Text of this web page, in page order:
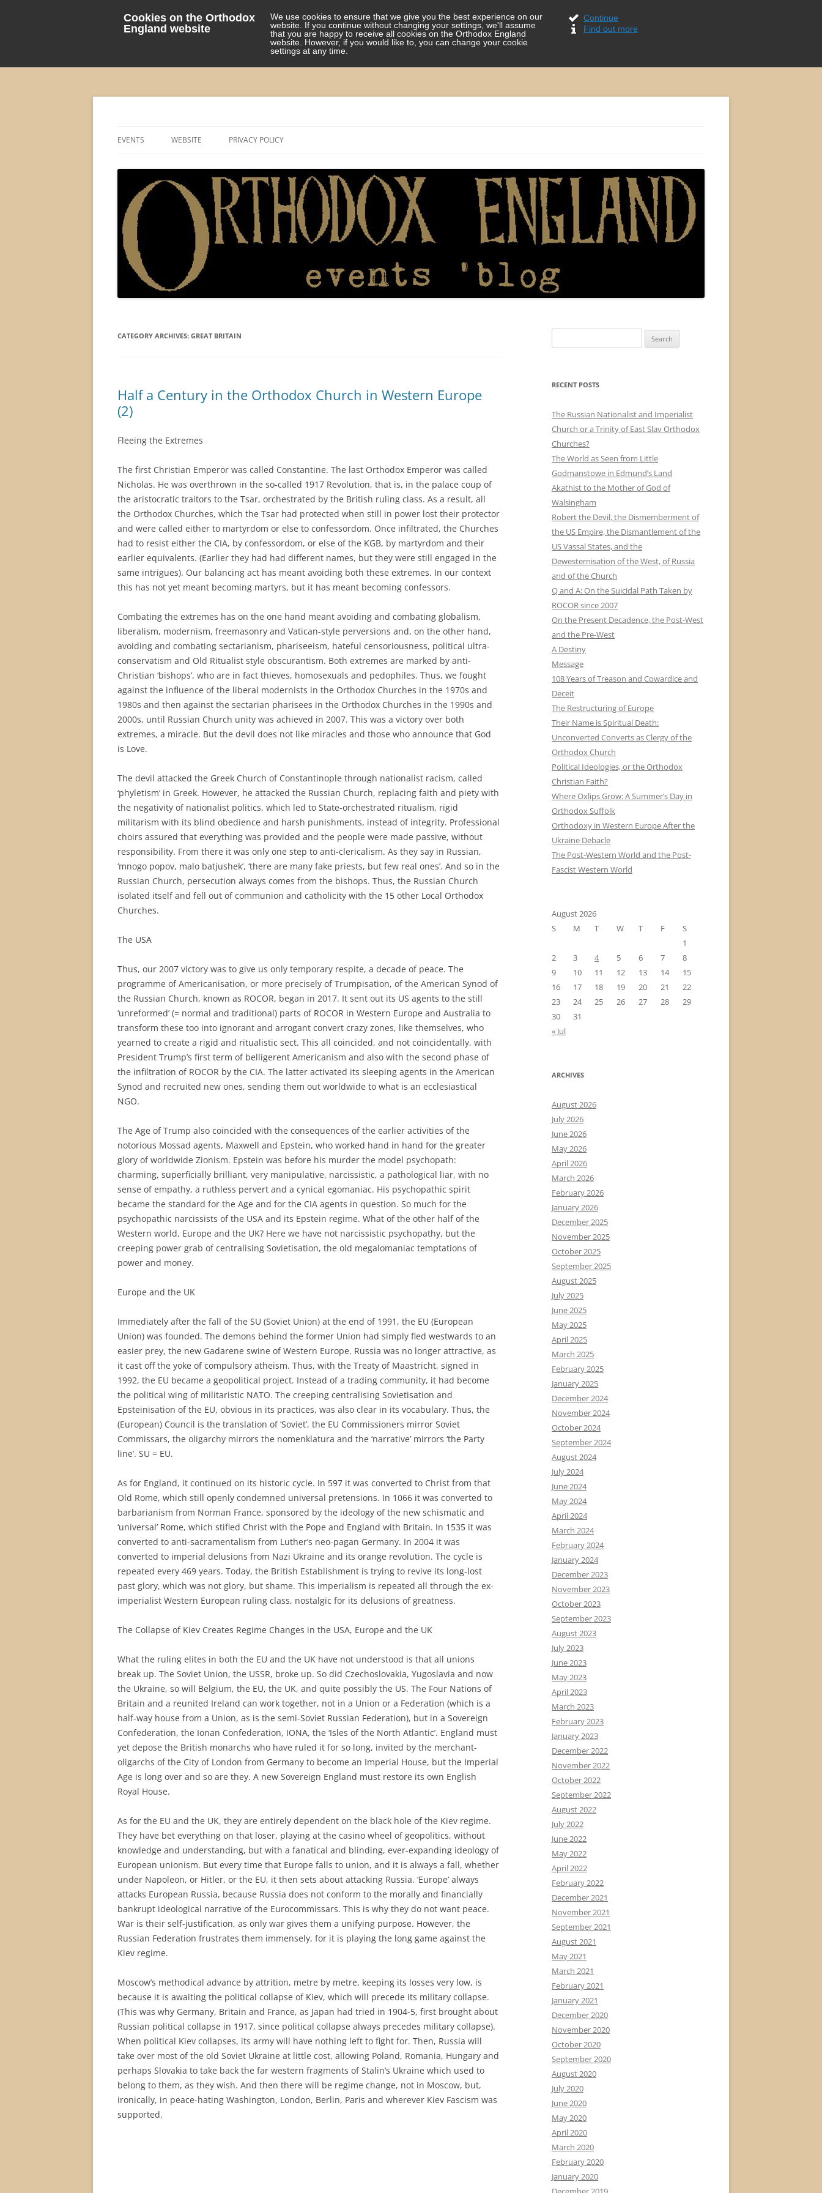
Cookies on the Orthodox
England website
We use cookies to ensure that we give you the best experience on our
website. If you continue without changing your settings, we'll assume
that you are happy to receive all cookies on the Orthodox England
website. However, if you would like to, you can change your cookie
settings at any time.
Continue
Find out more
EVENTS WEBSITE PRIVACY POLICY
CATEGORY ARCHIVES: GREAT BRITAIN
Half a Century in the Orthodox Church in Western Europe
(2)
Fleeing the Extremes
The first Christian Emperor was called Constantine. The last Orthodox Emperor was called
Nicholas. He was overthrown in the so-called 1917 Revolution, that is, in the palace coup of
the aristocratic traitors to the Tsar, orchestrated by the British ruling class. As a result, all
the Orthodox Churches, which the Tsar had protected when still in power lost their protector
and were called either to martyrdom or else to confessordom. Once infiltrated, the Churches
had to resist either the CIA, by confessordom, or else of the KGB, by martyrdom and their
earlier equivalents. (Earlier they had had different names, but they were still engaged in the
same intrigues). Our balancing act has meant avoiding both these extremes. In our context
this has not yet meant becoming martyrs, but it has meant becoming confessors.
Combating the extremes has on the one hand meant avoiding and combating globalism,
liberalism, modernism, freemasonry and Vatican-style perversions and, on the other hand,
avoiding and combating sectarianism, phariseeism, hateful censoriousness, political ultra-
conservatism and Old Ritualist style obscurantism. Both extremes are marked by anti-
Christian ‘bishops’, who are in fact thieves, homosexuals and pedophiles. Thus, we fought
against the influence of the liberal modernists in the Orthodox Churches in the 1970s and
1980s and then against the sectarian pharisees in the Orthodox Churches in the 1990s and
2000s, until Russian Church unity was achieved in 2007. This was a victory over both
extremes, a miracle. But the devil does not like miracles and those who announce that God
is Love.
The devil attacked the Greek Church of Constantinople through nationalist racism, called
‘phyletism’ in Greek. However, he attacked the Russian Church, replacing faith and piety with
the negativity of nationalist politics, which led to State-orchestrated ritualism, rigid
militarism with its blind obedience and harsh punishments, instead of integrity. Professional
choirs assured that everything was provided and the people were made passive, without
responsibility. From there it was only one step to anti-clericalism. As they say in Russian,
‘mnogo popov, malo batjushek’, ‘there are many fake priests, but few real ones’. And so in the
Russian Church, persecution always comes from the bishops. Thus, the Russian Church
isolated itself and fell out of communion and catholicity with the 15 other Local Orthodox
Churches.
The USA
Thus, our 2007 victory was to give us only temporary respite, a decade of peace. The
programme of Americanisation, or more precisely of Trumpisation, of the American Synod of
the Russian Church, known as ROCOR, began in 2017. It sent out its US agents to the still
‘unreformed’ (= normal and traditional) parts of ROCOR in Western Europe and Australia to
transform these too into ignorant and arrogant convert crazy zones, like themselves, who
yearned to create a rigid and ritualistic sect. This all coincided, and not coincidentally, with
President Trump’s first term of belligerent Americanism and also with the second phase of
the infiltration of ROCOR by the CIA. The latter activated its sleeping agents in the American
Synod and recruited new ones, sending them out worldwide to what is an ecclesiastical
NGO.
The Age of Trump also coincided with the consequences of the earlier activities of the
notorious Mossad agents, Maxwell and Epstein, who worked hand in hand for the greater
glory of worldwide Zionism. Epstein was before his murder the model psychopath:
charming, superficially brilliant, very manipulative, narcissistic, a pathological liar, with no
sense of empathy, a ruthless pervert and a cynical egomaniac. His psychopathic spirit
became the standard for the Age and for the CIA agents in question. So much for the
psychopathic narcissists of the USA and its Epstein regime. What of the other half of the
Western world, Europe and the UK? Here we have not narcissistic psychopathy, but the
creeping power grab of centralising Sovietisation, the old megalomaniac temptations of
power and money.
Europe and the UK
Immediately after the fall of the SU (Soviet Union) at the end of 1991, the EU (European
Union) was founded. The demons behind the former Union had simply fled westwards to an
easier prey, the new Gadarene swine of Western Europe. Russia was no longer attractive, as
it cast off the yoke of compulsory atheism. Thus, with the Treaty of Maastricht, signed in
1992, the EU became a geopolitical project. Instead of a trading community, it had become
the political wing of militaristic NATO. The creeping centralising Sovietisation and
Epsteinisation of the EU, obvious in its practices, was also clear in its vocabulary. Thus, the
(European) Council is the translation of ‘Soviet’, the EU Commissioners mirror Soviet
Commissars, the oligarchy mirrors the nomenklatura and the ‘narrative’ mirrors ‘the Party
line’. SU = EU.
As for England, it continued on its historic cycle. In 597 it was converted to Christ from that
Old Rome, which still openly condemned universal pretensions. In 1066 it was converted to
barbarianism from Norman France, sponsored by the ideology of the new schismatic and
‘universal’ Rome, which stifled Christ with the Pope and England with Britain. In 1535 it was
converted to anti-sacramentalism from Luther’s neo-pagan Germany. In 2004 it was
converted to imperial delusions from Nazi Ukraine and its orange revolution. The cycle is
repeated every 469 years. Today, the British Establishment is trying to revive its long-lost
past glory, which was not glory, but shame. This imperialism is repeated all through the ex-
imperialist Western European ruling class, nostalgic for its delusions of greatness.
The Collapse of Kiev Creates Regime Changes in the USA, Europe and the UK
What the ruling elites in both the EU and the UK have not understood is that all unions
break up. The Soviet Union, the USSR, broke up. So did Czechoslovakia, Yugoslavia and now
the Ukraine, so will Belgium, the EU, the UK, and quite possibly the US. The Four Nations of
Britain and a reunited Ireland can work together, not in a Union or a Federation (which is a
half-way house from a Union, as is the semi-Soviet Russian Federation), but in a Sovereign
Confederation, the Ionan Confederation, IONA, the ‘Isles of the North Atlantic’. England must
yet depose the British monarchs who have ruled it for so long, invited by the merchant-
oligarchs of the City of London from Germany to become an Imperial House, but the Imperial
Age is long over and so are they. A new Sovereign England must restore its own English
Royal House.
As for the EU and the UK, they are entirely dependent on the black hole of the Kiev regime.
They have bet everything on that loser, playing at the casino wheel of geopolitics, without
knowledge and understanding, but with a fanatical and blinding, ever-expanding ideology of
European unionism. But every time that Europe falls to union, and it is always a fall, whether
under Napoleon, or Hitler, or the EU, it then sets about attacking Russia. ‘Europe’ always
attacks European Russia, because Russia does not conform to the morally and financially
bankrupt ideological narrative of the Eurocommissars. This is why they do not want peace.
War is their self-justification, as only war gives them a unifying purpose. However, the
Russian Federation frustrates them immensely, for it is playing the long game against the
Kiev regime.
Moscow’s methodical advance by attrition, metre by metre, keeping its losses very low, is
because it is awaiting the political collapse of Kiev, which will precede its military collapse.
(This was why Germany, Britain and France, as Japan had tried in 1904-5, first brought about
Russian political collapse in 1917, since political collapse always precedes military collapse).
When political Kiev collapses, its army will have nothing left to fight for. Then, Russia will
take over most of the old Soviet Ukraine at little cost, allowing Poland, Romania, Hungary and
perhaps Slovakia to take back the far western fragments of Stalin’s Ukraine which used to
belong to them, as they wish. And then there will be regime change, not in Moscow, but,
ironically, in peace-hating Washington, London, Berlin, Paris and wherever Kiev Fascism was
supported.
for:
RECENT POSTS
The Russian Nationalist and Imperialist
Church or a Trinity of East Slav Orthodox
Churches?
The World as Seen from Little
Godmanstowe in Edmund’s Land
Akathist to the Mother of God of
Walsingham
Robert the Devil, the Dismemberment of
the US Empire, the Dismantlement of the
US Vassal States, and the
Dewesternisation of the West, of Russia
and of the Church
Q and A: On the Suicidal Path Taken by
ROCOR since 2007
On the Present Decadence, the Post-West
and the Pre-West
A Destiny
Message
108 Years of Treason and Cowardice and
Deceit
The Restructuring of Europe
Their Name is Spiritual Death:
Unconverted Converts as Clergy of the
Orthodox Church
Political Ideologies, or the Orthodox
Christian Faith?
Where Oxlips Grow: A Summer’s Day in
Orthodox Suffolk
Orthodoxy in Western Europe After the
Ukraine Debacle
The Post-Western World and the Post-
Fascist Western World
August 2026
S
M T W T F
S
1
2
3 4 5 6 7
8
9
10 11 12 13 14
15
16
17 18 19 20 21
22
23
24 25 26 27 28
29
30
31
« Jul
ARCHIVES
August 2026
July 2026
June 2026
May 2026
April 2026
March 2026
February 2026
January 2026
December 2025
November 2025
October 2025
September 2025
August 2025
July 2025
June 2025
May 2025
April 2025
March 2025
February 2025
January 2025
December 2024
November 2024
October 2024
September 2024
August 2024
July 2024
June 2024
May 2024
April 2024
March 2024
February 2024
January 2024
December 2023
November 2023
October 2023
September 2023
August 2023
July 2023
June 2023
May 2023
April 2023
March 2023
February 2023
January 2023
December 2022
November 2022
October 2022
September 2022
August 2022
July 2022
June 2022
May 2022
April 2022
February 2022
December 2021
November 2021
September 2021
August 2021
May 2021
March 2021
February 2021
January 2021
December 2020
November 2020
October 2020
September 2020
August 2020
July 2020
June 2020
May 2020
April 2020
March 2020
February 2020
January 2020